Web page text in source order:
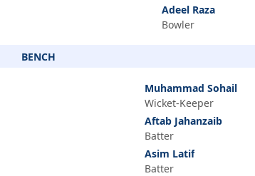
Adeel Raza
Bowler
BENCH
Muhammad Sohail
Wicket-Keeper
Aftab Jahanzaib
Batter
Asim Latif
Batter